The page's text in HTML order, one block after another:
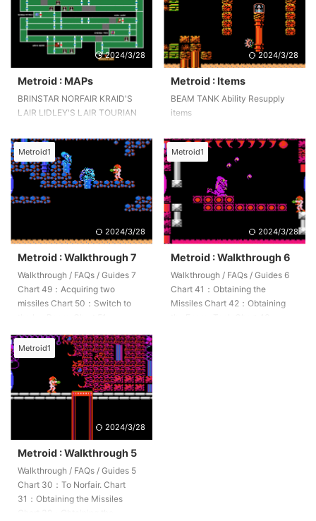
2024/3/28
Metroid : MAPs
BRINSTAR NORFAIR KRAID'S
LAIR LIDLEY'S LAIR TOURIAN
2024/3/28
Metroid : Items
BEAM TANK Ability Resupply
items
Metroid1
2024/3/28
Metroid : Walkthrough 7
Walkthrough / FAQs / Guides 7
Chart 49：Acquiring two
missiles Chart 50：Switch to
52：Return to Brinstar Chart
53：Let's head to Tourian. Chart
54：METROID Chart 55：
Proceed through the interior of
Tourian. Chart 56：Zebetite
Metroid1
2024/3/28
Metroid : Walkthrough 6
Walkthrough / FAQs / Guides 6
Chart 41：Obtaining the
Missiles Chart 42：Obtaining
Metroid1
2024/3/28
Metroid : Walkthrough 5
Walkthrough / FAQs / Guides 5
Chart 30：To Norfair. Chart
31：Obtaining the Missiles